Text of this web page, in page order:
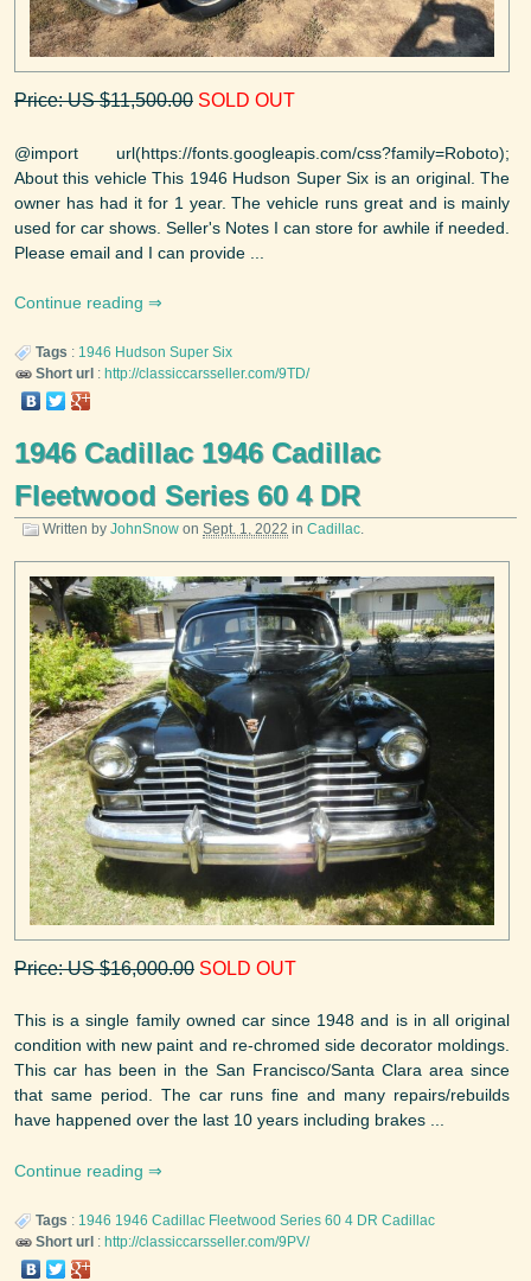
Price: US $11,500.00 SOLD OUT
@import url(https://fonts.googleapis.com/css?family=Roboto);
About this vehicle This 1946 Hudson Super Six is an original. The
owner has had it for 1 year. The vehicle runs great and is mainly
used for car shows. Seller's Notes I can store for awhile if needed.
Please email and I can provide ...
Continue reading
Tags : 1946 Hudson Super Six
Short url : http://classiccarsseller.com/9TD/
1946 Cadillac 1946 Cadillac
Fleetwood Series 60 4 DR
Written by JohnSnow on Sept. 1, 2022 in Cadillac
Price: US $16,000.00 SOLD OUT
This is a single family owned car since 1948 and is in all original
condition with new paint and re-chromed side decorator moldings.
This car has been in the San Francisco/Santa Clara area since
that same period. The car runs fine and many repairs/rebuilds
have happened over the last 10 years including brakes ...
Continue reading
Tags : 1946 1946 Cadillac Fleetwood Series 60 4 DR Cadillac
Short url : http://classiccarsseller.com/9PV/